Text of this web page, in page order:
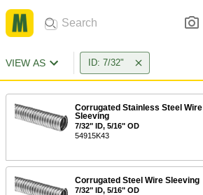
VIEW AS ID: 7/32"
Corrugated Stainless Steel Wire
Sleeving
7/32" ID, 5/16" OD
54915K43
Corrugated Steel Wire Sleeving
7/32" ID, 5/16" OD